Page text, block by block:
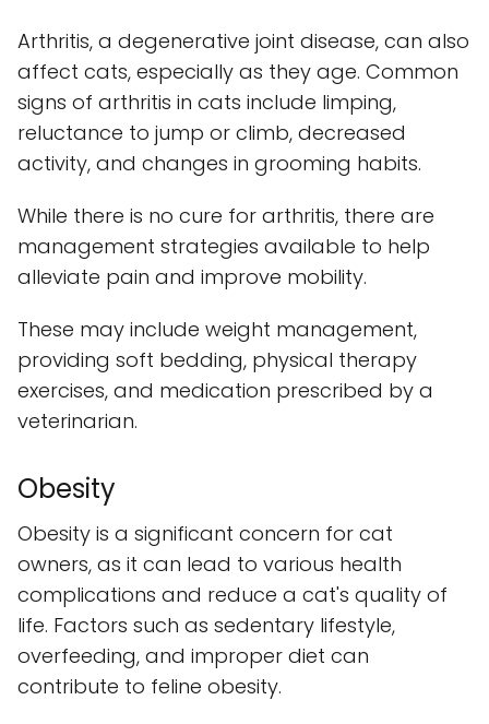
Arthritis, a degenerative joint disease, can also
affect cats, especially as they age. Common
signs of arthritis in cats include limping,
reluctance to jump or climb, decreased
activity, and changes in grooming habits.
While there is no cure for arthritis, there are
management strategies available to help
alleviate pain and improve mobility.
These may include weight management,
providing soft bedding, physical therapy
exercises, and medication prescribed by a
veterinarian.
Obesity
Obesity is a significant concern for cat
owners, as it can lead to various health
complications and reduce a cat's quality of
life. Factors such as sedentary lifestyle,
overfeeding, and improper diet can
contribute to feline obesity.